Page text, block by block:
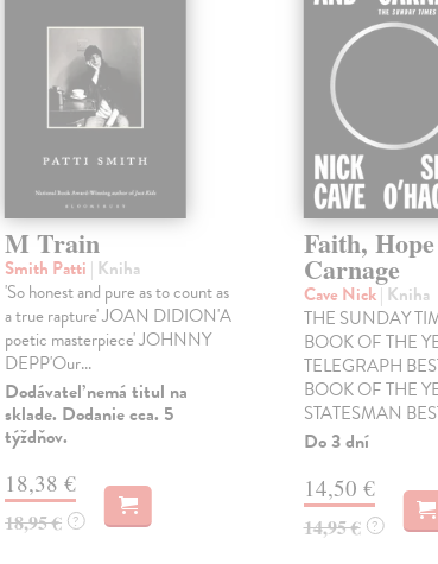
M Train
Smith Patti | Kniha
'So honest and pure as to count as
a true rapture' JOAN DIDION'A
poetic masterpiece' JOHNNY
DEPP'Our...
Dodávateľ nemá titul na
sklade. Dodanie cca. 5
týždňov.
18,38 €
18,95 € ?
Faith,
Carnage
Cave Nick| Kniha
THE SUNDAY
BOOK OF THE
TELEGRAPH
BOOK OF THE
STATESMAN
Do 3 dní
14,50 €
14,95 € ?